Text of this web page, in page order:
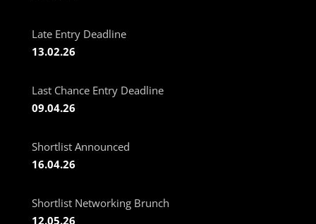
Late Entry Deadline
13.02.26
Last Chance Entry Deadline
09.04.26
Shortlist Announced
16.04.26
Shortlist Networking Brunch
12.05.26